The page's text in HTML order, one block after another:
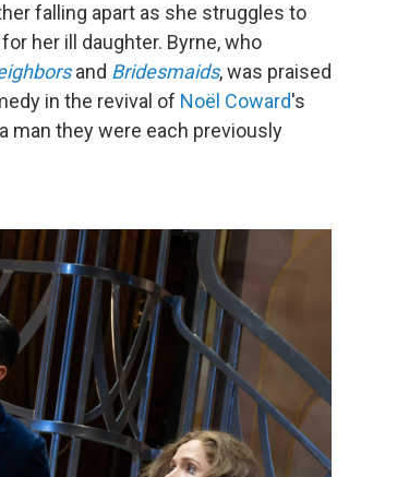
falling apart as she struggles to
her ill daughter. Byrne, who
and Bridesmaids, was praised
in the revival of Noël Coward's
man they were each previously